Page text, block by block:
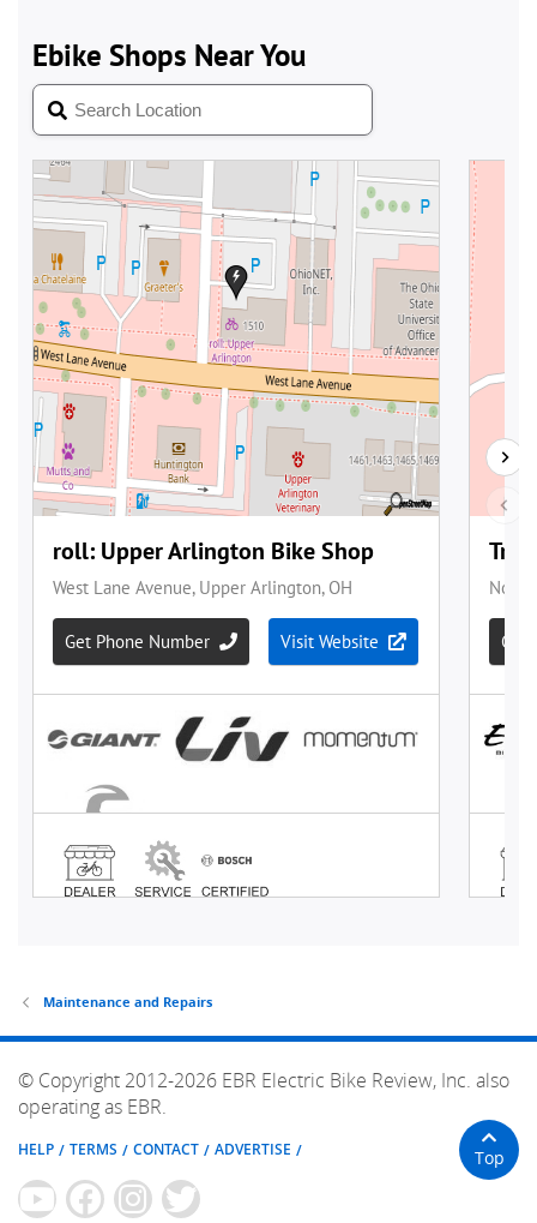
Maintenance and Repairs
© Copyright 2012-2026 EBR Electric Bike Review, Inc. also
operating as EBR.
HELP TERMS CONTACT ADVERTISE Top